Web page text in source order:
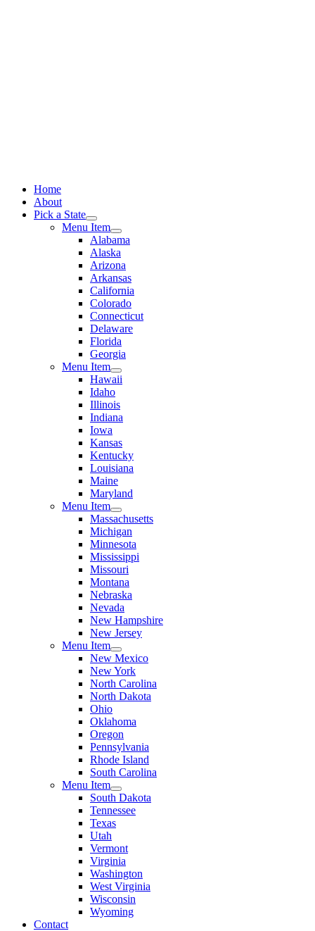
Home
About
Pick a State
Menu Item
Alabama
Alaska
Arizona
Arkansas
California
Colorado
Connecticut
Delaware
Florida
Georgia
Menu Item
Hawaii
Idaho
Illinois
Indiana
Iowa
Kansas
Kentucky
Louisiana
Maine
Maryland
Menu Item
Massachusetts
Michigan
Minnesota
Mississippi
Missouri
Montana
Nebraska
Nevada
New Hampshire
New Jersey
Menu Item
New Mexico
New York
North Carolina
North Dakota
Ohio
Oklahoma
Oregon
Pennsylvania
Rhode Island
South Carolina
Menu Item
South Dakota
Tennessee
Texas
Utah
Vermont
Virginia
Washington
West Virginia
Wisconsin
Wyoming
Contact